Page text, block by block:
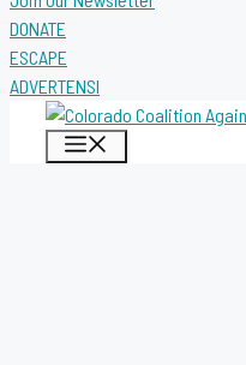
DONATE
ESCAPE
ADVERTENSI